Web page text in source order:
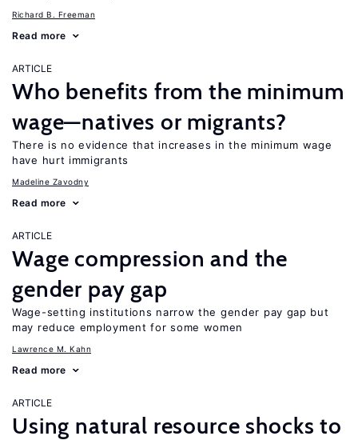
Richard B. Freeman
Read more
ARTICLE
Who benefits from the minimum
wage—natives or migrants?
There is no evidence that increases in the minimum wage
have hurt immigrants
Madeline Zavodny
Read more
ARTICLE
Wage compression and the
gender pay gap
Wage-setting institutions narrow the gender pay gap but
may reduce employment for some women
Lawrence M. Kahn
Read more
ARTICLE
Using natural resource shocks to